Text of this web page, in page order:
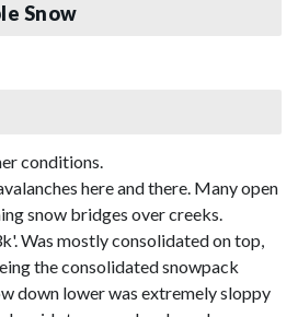
Snow
conditions.
here and there. Many open
snow bridges over creeks.
Was mostly consolidated on top,
the consolidated snowpack
down lower was extremely sloppy